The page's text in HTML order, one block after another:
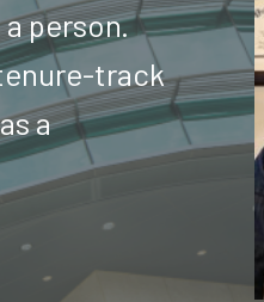
person.
track
a